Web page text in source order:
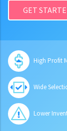
GET
High Profit
Wide
Lower